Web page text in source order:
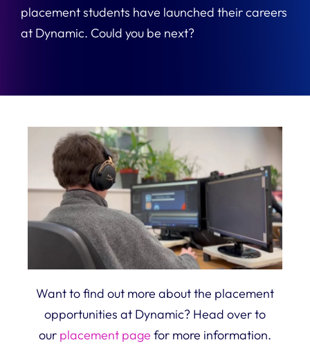
placement students have launched their careers
at Dynamic. Could you be next?
Want to find out more about the placement
opportunities at Dynamic? Head over to
our placement page for more information.